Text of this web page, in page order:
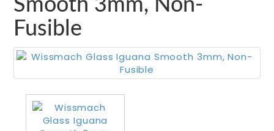
Smooth 3mm, Non-
Fusible